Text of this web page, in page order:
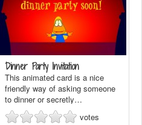
Dinner Party Invitation
This animated card is a nice
friendly way of asking someone
to dinner or secretly…
votes